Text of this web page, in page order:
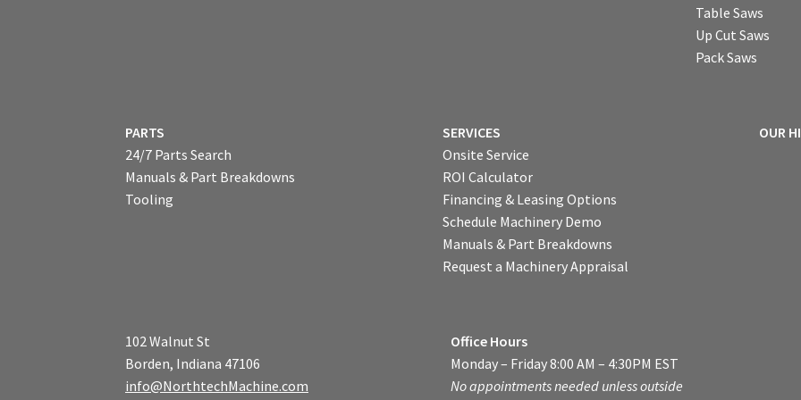
Table Saws
Up Cut Saws
Pack Saws
PARTS
24/7 Parts Search
Manuals & Part Breakdowns
Tooling
SERVICES
Onsite Service
ROI Calculator
Financing & Leasing Options
Schedule Machinery Demo
Manuals & Part Breakdowns
Request a Machinery Appraisal
OUR
102 Walnut St
Borden, Indiana 47106
info@NorthtechMachine.com
Office Hours
Monday – Friday 8:00 AM – 4:30PM EST
No appointments needed unless outside